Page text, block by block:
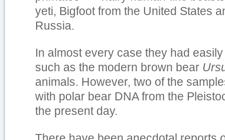
yeti, Bigfoot from the United States
Russia.
In almost every case they had
such as the modern brown bear
animals. However, two of the
with polar bear DNA from the
the present day.